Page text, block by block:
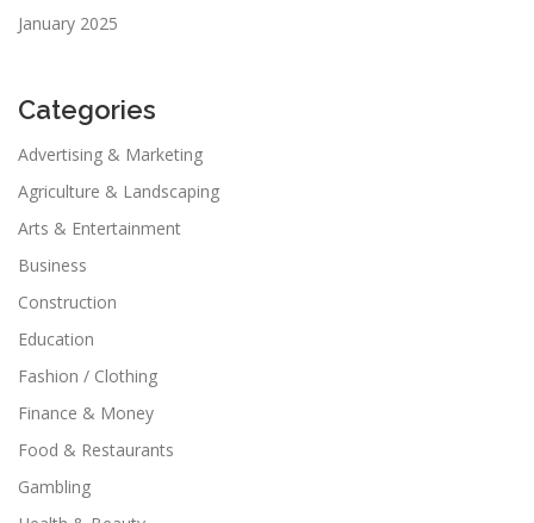
January 2025
Categories
Advertising & Marketing
Agriculture & Landscaping
Arts & Entertainment
Business
Construction
Education
Fashion / Clothing
Finance & Money
Food & Restaurants
Gambling